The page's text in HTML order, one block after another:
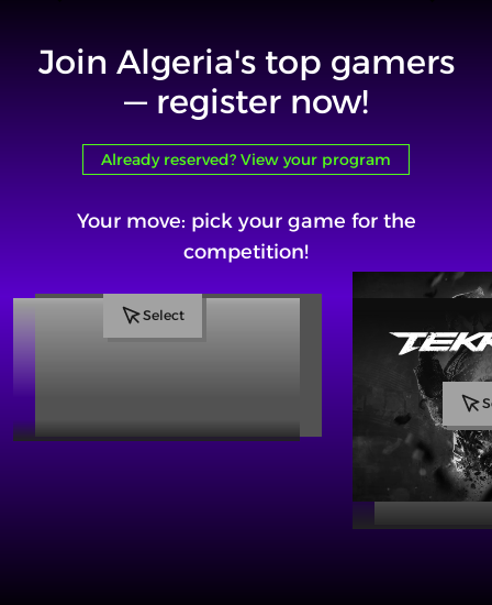
Join Algeria's top gamers
— register now!
Already reserved? View your program
Your move: pick your game for the
competition!
Select